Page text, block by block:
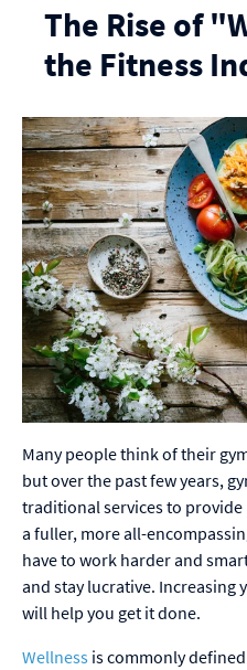
The Rise of
the Fitness
Many people think of their
but over the past few years,
traditional services to
a fuller, more all-
have to work harder and
and stay lucrative. Increasing
will help you get it done.
Wellness is commonly